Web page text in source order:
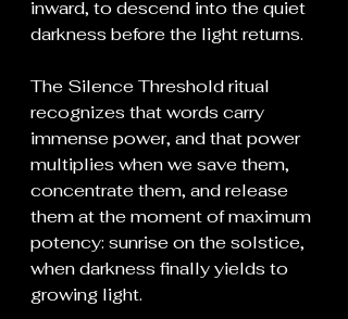
inward, to descend into the quiet
darkness before the light returns.
The Silence Threshold ritual
recognizes that words carry
immense power, and that power
multiplies when we save them,
concentrate them, and release
them at the moment of maximum
potency: sunrise on the solstice,
when darkness finally yields to
growing light.